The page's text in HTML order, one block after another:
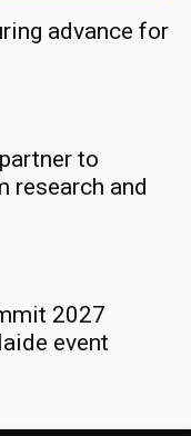
advance for
to
research and
2027
event